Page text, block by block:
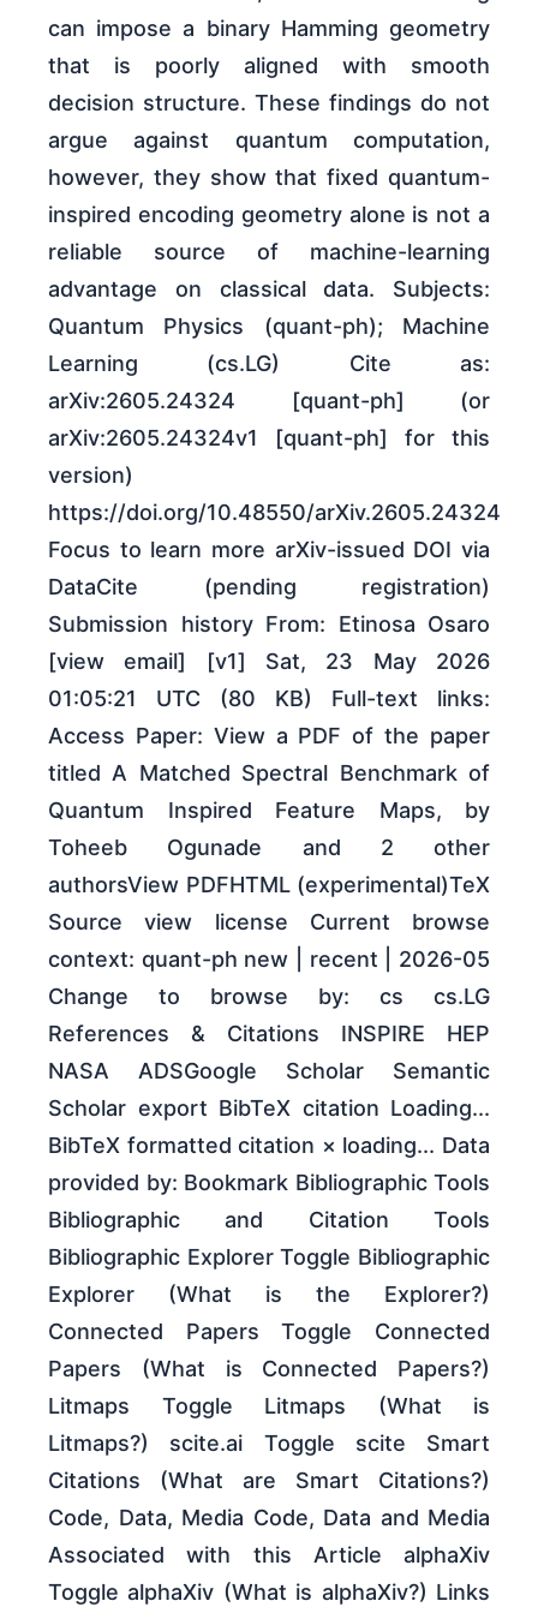
can impose a binary Hamming geometry
that is poorly aligned with smooth
decision structure. These findings do not
argue against quantum computation,
however, they show that fixed quantum-
inspired encoding geometry alone is not a
reliable source of machine-learning
advantage on classical data. Subjects:
Quantum Physics (quant-ph); Machine
Learning (cs.LG) Cite as:
arXiv:2605.24324 [quant-ph] (or
arXiv:2605.24324v1 [quant-ph] for this
version)
https://doi.org/10.48550/arXiv.2605.24324
Focus to learn more arXiv-issued DOI via
DataCite (pending registration)
Submission history From: Etinosa Osaro
[view email] [v1] Sat, 23 May 2026
01:05:21 UTC (80 KB) Full-text links:
Access Paper: View a PDF of the paper
titled A Matched Spectral Benchmark of
Quantum Inspired Feature Maps, by
Toheeb Ogunade and 2 other
authorsView PDFHTML (experimental)TeX
Source view license Current browse
context: quant-ph new | recent | 2026-05
Change to browse by: cs cs.LG
References & Citations INSPIRE HEP
NASA ADSGoogle Scholar Semantic
Scholar export BibTeX citation Loading...
BibTeX formatted citation × loading... Data
provided by: Bookmark Bibliographic Tools
Bibliographic and Citation Tools
Bibliographic Explorer Toggle Bibliographic
Explorer (What is the Explorer?)
Connected Papers Toggle Connected
Papers (What is Connected Papers?)
Litmaps Toggle Litmaps (What is
Litmaps?) scite.ai Toggle scite Smart
Citations (What are Smart Citations?)
Code, Data, Media Code, Data and Media
Associated with this Article alphaXiv
Toggle alphaXiv (What is alphaXiv?) Links